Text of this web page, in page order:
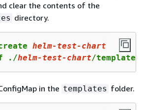
clear the contents of the
directory.
helm-test-chart
./helm-test-chart/
in the templates folder.